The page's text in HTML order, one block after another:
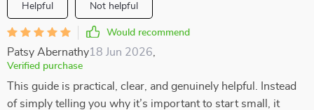
Helpful Not helpful
Would recommend
Patsy Abernathy18 Jun 2026
Verified purchase
This guide is practical, clear, and genuinely helpful. Instead
of simply telling you why it’s important to start small, it